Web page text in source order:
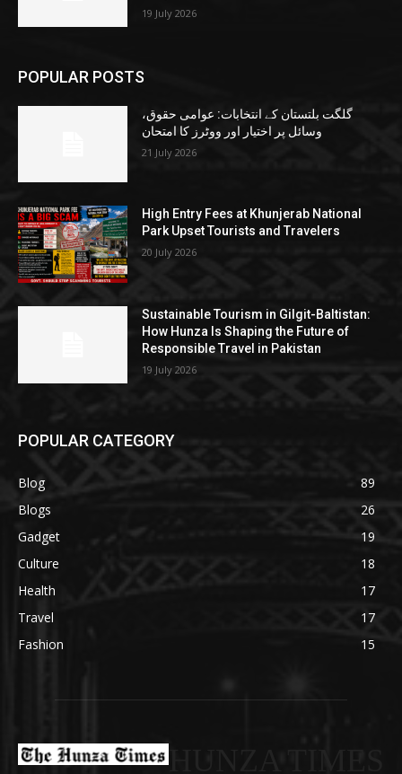
19 July 2026
POPULAR POSTS
گلگت بلتستان کے انتخابات: عوامی حقوق،
وسائل پر اختیار اور ووٹرز کا امتحان
21 July 2026
High Entry Fees at Khunjerab National
Park Upset Tourists and Travelers
20 July 2026
Sustainable Tourism in Gilgit-Baltistan:
How Hunza Is Shaping the Future of
Responsible Travel in Pakistan
19 July 2026
POPULAR CATEGORY
Blog
89
Blogs
26
Gadget
19
Culture
18
Health
17
Travel
17
Fashion
15